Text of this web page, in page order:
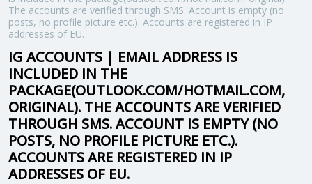
The accounts are verified through SMS. Account is empty (no
posts, no profile picture etc.). Accounts are registered in IP
addresses of EU.
IG ACCOUNTS | EMAIL ADDRESS IS
INCLUDED IN THE
PACKAGE(OUTLOOK.COM/HOTMAIL.COM,
ORIGINAL). THE ACCOUNTS ARE VERIFIED
THROUGH SMS. ACCOUNT IS EMPTY (NO
POSTS, NO PROFILE PICTURE ETC.).
ACCOUNTS ARE REGISTERED IN IP
ADDRESSES OF EU.